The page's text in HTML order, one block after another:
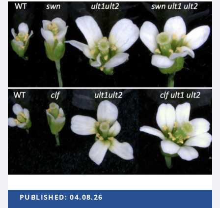
PUBLISHED:04.08.26